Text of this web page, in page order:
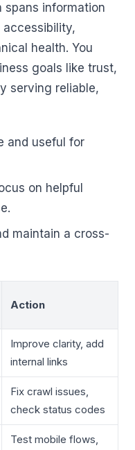
spans information
health. You
goals like trust,
serving reliable,
and useful for
on helpful
maintain a cross-
Action
Improve clarity, add
internal links
Fix crawl issues,
check status codes
Test mobile flows,